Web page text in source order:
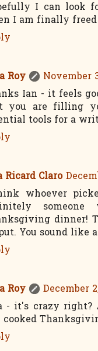
I can look
I am finally
Roy
November
Ian - it feels
you are filling
tools for a
Ricard Claro
whoever
dinner!
You sound like
Roy
December
- it's crazy right?
cooked